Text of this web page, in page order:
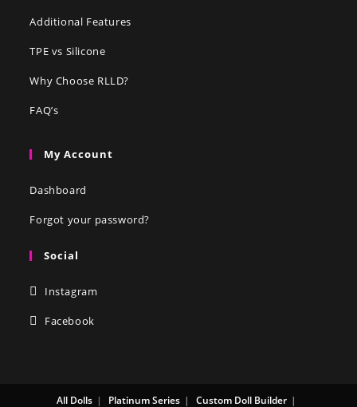
Additional Features
TPE vs Silicone
Why Choose RLLD?
FAQ’s
My Account
Dashboard
Forgot your password?
Social
Instagram
Facebook
All Dolls Platinum Series Custom Doll Builder